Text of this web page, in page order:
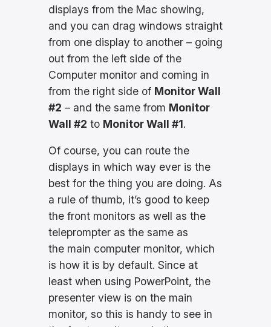
displays from the Mac showing,
and you can drag windows straight
from one display to another – going
out from the left side of the
Computer monitor and coming in
from the right side of Monitor Wall
#2 – and the same from Monitor
Wall #2 to Monitor Wall #1.
Of course, you can route the
displays in which way ever is the
best for the thing you are doing. As
a rule of thumb, it’s good to keep
the front monitors as well as the
teleprompter as the same as
the main computer monitor, which
is how it is by default. Since at
least when using PowerPoint, the
presenter view is on the main
monitor, so this is handy to see in